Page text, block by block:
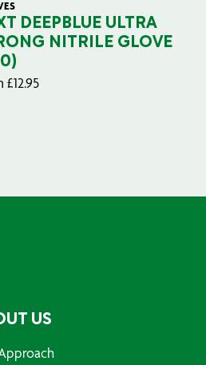
DEEPBLUE ULTRA
NITRILE GLOVE
£12.95
US